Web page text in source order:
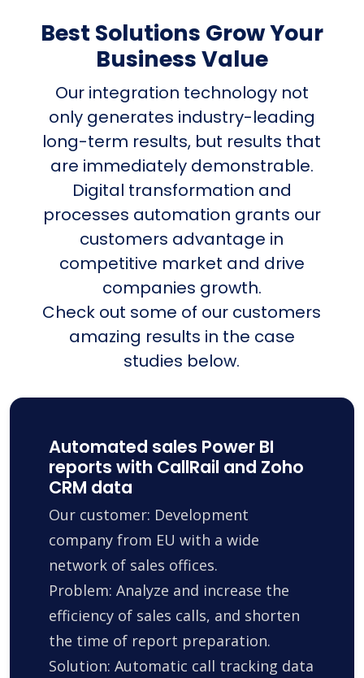
Best Solutions Grow Your
Business Value
Our integration technology not
only generates industry-leading
long-term results, but results that
are immediately demonstrable.
Digital transformation and
processes automation grants our
customers advantage in
competitive market and drive
companies growth.
Check out some of our customers
amazing results in the case
studies below.
Automated sales Power BI
reports with CallRail and Zoho
CRM data
Our customer: Development
company from EU with a wide
network of sales offices.
Problem: Analyze and increase the
efficiency of sales calls, and shorten
the time of report preparation.
Solution: Automatic call tracking data